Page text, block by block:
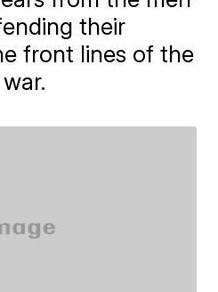
their
front lines of the